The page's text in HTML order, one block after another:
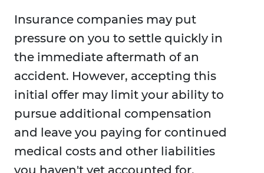
Insurance companies may put
pressure on you to settle quickly in
the immediate aftermath of an
accident. However, accepting this
initial offer may limit your ability to
pursue additional compensation
and leave you paying for continued
medical costs and other liabilities
you haven't yet accounted for.